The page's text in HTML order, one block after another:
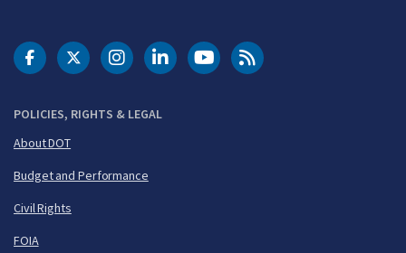
POLICIES, RIGHTS & LEGAL
About DOT
Budget and Performance
Civil Rights
FOIA
DOT Facebook
DOT Twitter
DOT Instagram
DOT LinkedIn
FAA YouTubeCleared for Takeoff